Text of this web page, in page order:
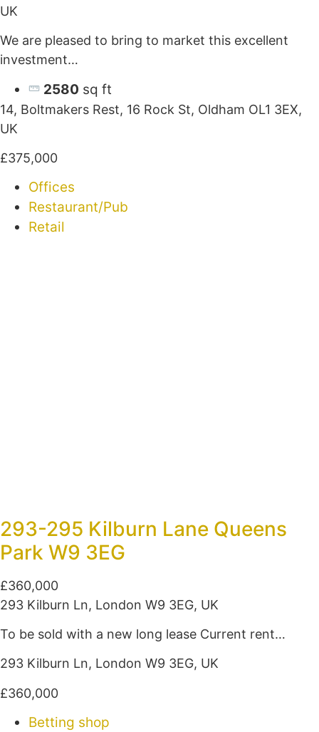
UK
We are pleased to bring to market this excellent
investment…
2580 sq ft
14, Boltmakers Rest, 16 Rock St, Oldham OL1 3EX,
UK
£375,000
Offices
Restaurant/Pub
Retail
293-295 Kilburn Lane Queens
Park W9 3EG
£360,000
293 Kilburn Ln, London W9 3EG, UK
To be sold with a new long lease Current rent…
293 Kilburn Ln, London W9 3EG, UK
£360,000
Betting shop